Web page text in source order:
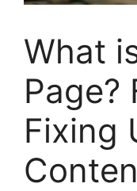
What
Page?
Fixing